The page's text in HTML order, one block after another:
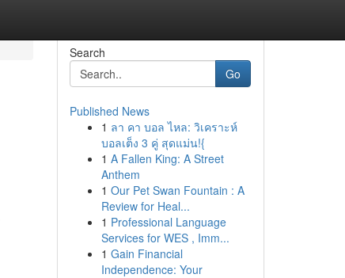
Search
Go
Published News
1 ลา คา บอล ไหล: วิเคราะห์
บอลเต็ง 3 คู่ สุดแม่น!{
1 A Fallen King: A Street
Anthem
1 Our Pet Swan Fountain : A
Review for Heal...
1 Professional Language
Services for WES , Imm...
1 Gain Financial
Independence: Your